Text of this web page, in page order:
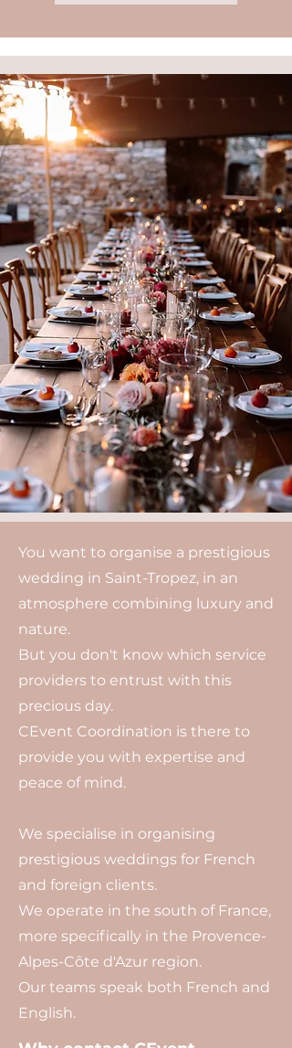
You want to organise a prestigious
wedding in Saint-Tropez, in an
atmosphere combining luxury and
nature.
But you don't know which service
providers to entrust with this
precious day.
CEvent Coordination is there to
provide you with expertise and
peace of mind.
We specialise in organising
prestigious weddings for French
and foreign clients.
We operate in the south of France,
more specifically in the Provence-
Alpes-Côte d'Azur region.
Our teams speak both French and
English.